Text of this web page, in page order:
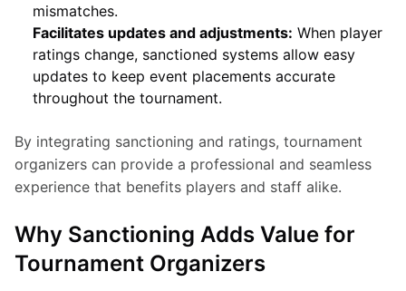
mismatches.
Facilitates updates and adjustments: When player
ratings change, sanctioned systems allow easy
updates to keep event placements accurate
throughout the tournament.
By integrating sanctioning and ratings, tournament
organizers can provide a professional and seamless
experience that benefits players and staff alike.
Why Sanctioning Adds Value for
Tournament Organizers